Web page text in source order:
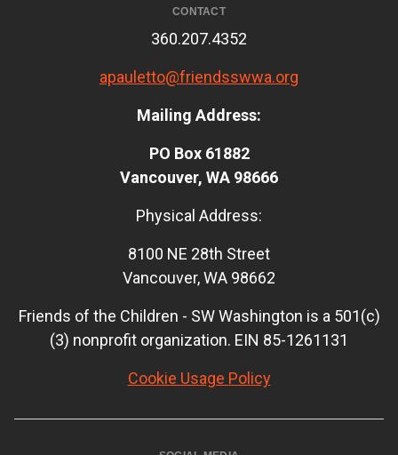
CONTACT
360.207.4352
apauletto@friendsswwa.org
Mailing Address:
PO Box 61882
Vancouver, WA 98666
Physical Address:
8100 NE 28th Street
Vancouver, WA 98662
Friends of the Children - SW Washington is a 501(c)
(3) nonprofit organization. EIN 85-1261131
Cookie Usage Policy